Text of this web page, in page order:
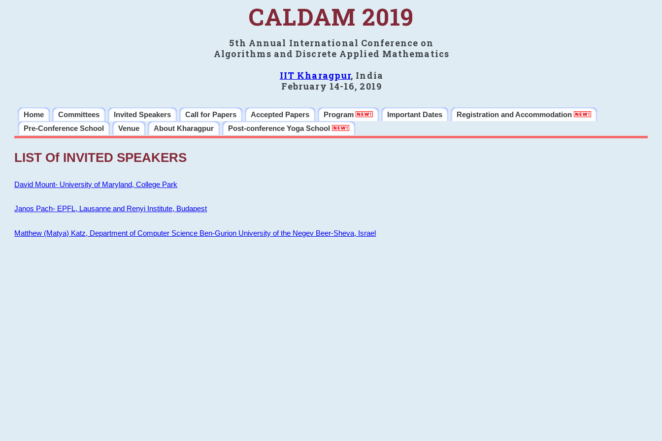
CALDAM 2019
5th Annual International Conference on
Algorithms and Discrete Applied Mathematics
IIT Kharagpur, India
February 14-16, 2019
Home Committees Invited Speakers Call for Papers Accepted Papers Program Important Dates
Registration and Accommodation
Pre-Conference School
Venue About Kharagpur Post-conference Yoga School
LIST Of INVITED SPEAKERS
David Mount- University of Maryland, College Park
Janos Pach- EPFL, Lausanne and Renyi Institute, Budapest
Matthew (Matya) Katz, Department of Computer Science Ben-Gurion University of the Negev Beer-Sheva, Israel